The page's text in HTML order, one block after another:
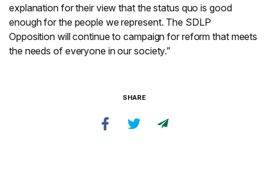
explanation for their view that the status quo is good
enough for the people we represent. The SDLP
Opposition will continue to campaign for reform that meets
the needs of everyone in our society.”
SHARE